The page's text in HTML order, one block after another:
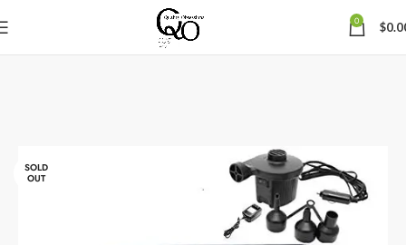
0 $
SOLD
OUT